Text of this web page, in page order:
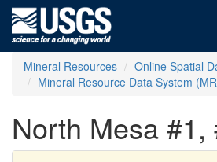
Mineral Resources
Online Spatial
Mineral Resource Data System
North Mesa #1,